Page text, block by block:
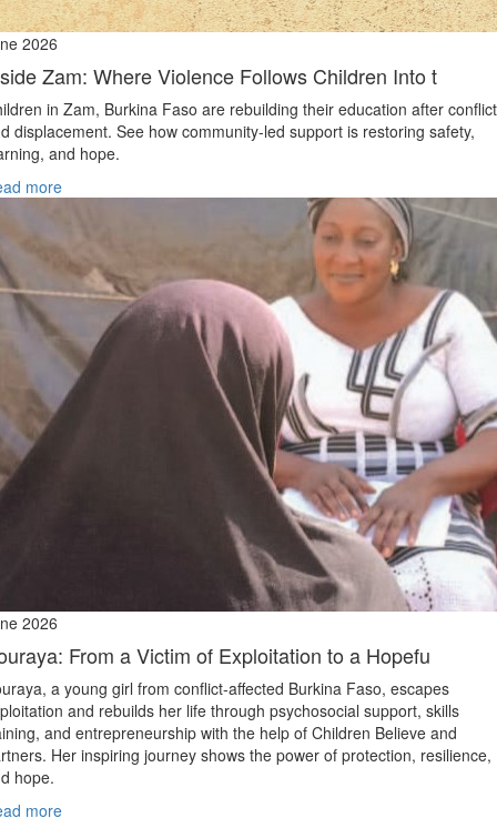
2026
Zam: Where Violence Follows Children Into t
in Zam, Burkina Faso are rebuilding their education after conflict
displacement. See how community-led support is restoring safety,
and hope.
more
2026
From a Victim of Exploitation to a Hopefu
a young girl from conflict‑affected Burkina Faso, escapes
and rebuilds her life through psychosocial support, skills
and entrepreneurship with the help of Children Believe and
Her inspiring journey shows the power of protection, resilience,
hope.
more